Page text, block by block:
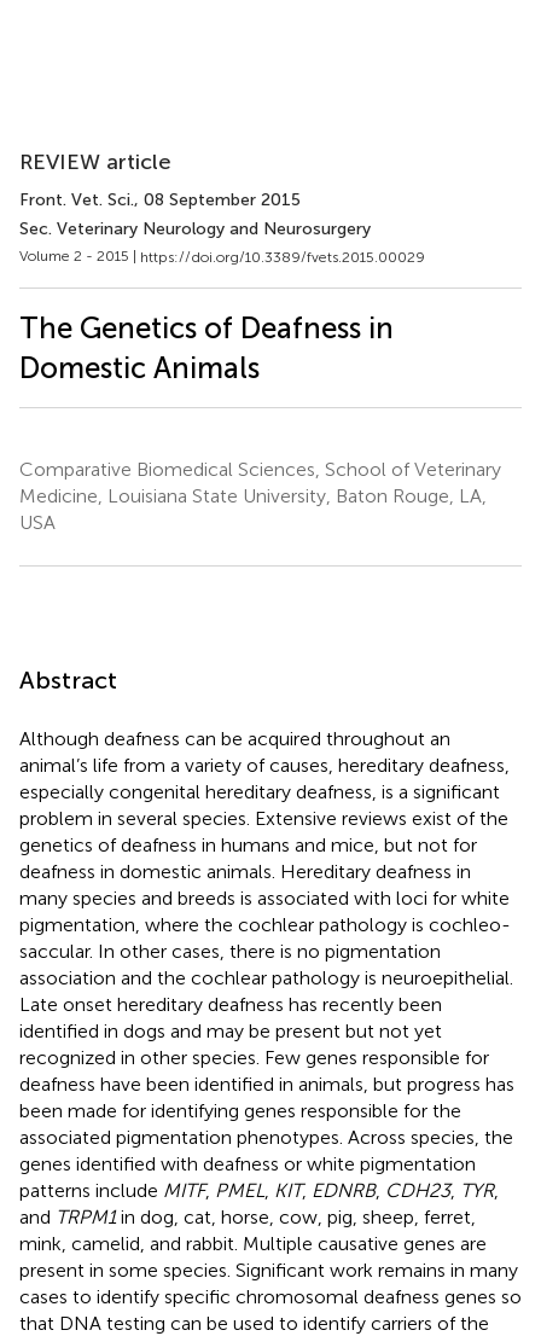
REVIEW article
Front. Vet. Sci., 08 September 2015
Sec. Veterinary Neurology and Neurosurgery
Volume 2 - 2015 | https://doi.org/10.3389/fvets.2015.00029
The Genetics of Deafness in
Domestic Animals
Comparative Biomedical Sciences, School of Veterinary
Medicine, Louisiana State University, Baton Rouge, LA,
USA
Abstract
Although deafness can be acquired throughout an
animal’s life from a variety of causes, hereditary deafness,
especially congenital hereditary deafness, is a significant
problem in several species. Extensive reviews exist of the
genetics of deafness in humans and mice, but not for
deafness in domestic animals. Hereditary deafness in
many species and breeds is associated with loci for white
pigmentation, where the cochlear pathology is cochleo-
saccular. In other cases, there is no pigmentation
association and the cochlear pathology is neuroepithelial.
Late onset hereditary deafness has recently been
identified in dogs and may be present but not yet
recognized in other species. Few genes responsible for
deafness have been identified in animals, but progress has
been made for identifying genes responsible for the
associated pigmentation phenotypes. Across species, the
genes identified with deafness or white pigmentation
patterns include MITF, PMEL KIT, EDNRB, CDH23, TYR,
and TRPM1in dog, cat, horse, cow, pig, sheep, ferret,
mink, camelid, and rabbit. Multiple causative genes are
present in some species. Significant work remains in many
cases to identify specific chromosomal deafness genes so
that DNA testing can be used to identify carriers of the